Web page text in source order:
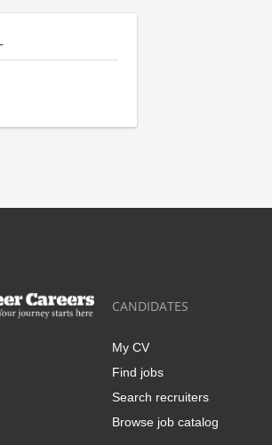
CANDIDATES
My CV
Find jobs
Search recruiters
Browse job catalog